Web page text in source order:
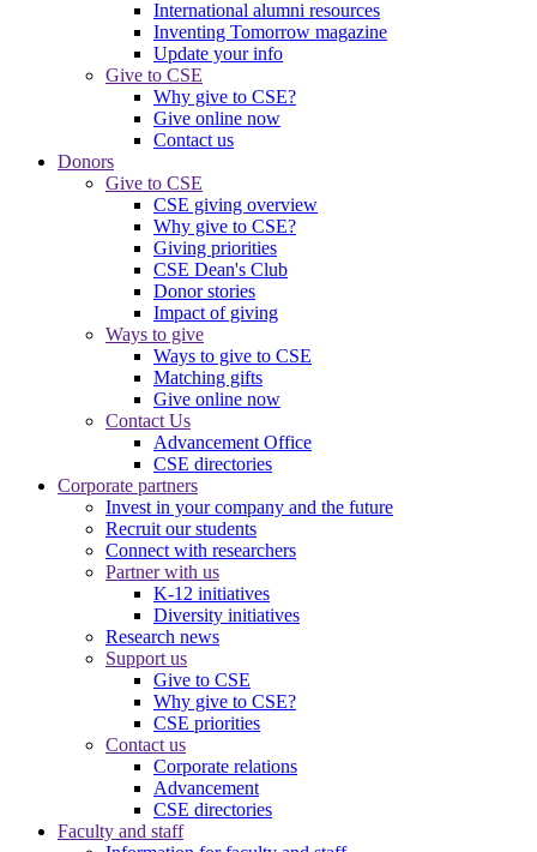
International alumni resources
Inventing Tomorrow magazine
Update your info
Give to CSE
Why give to CSE?
Give online now
Contact us
Donors
Give to CSE
CSE giving overview
Why give to CSE?
Giving priorities
CSE Dean's Club
Donor stories
Impact of giving
Ways to give
Ways to give to CSE
Matching gifts
Give online now
Contact Us
Advancement Office
CSE directories
Corporate partners
Invest in your company and the future
Recruit our students
Connect with researchers
Partner with us
K-12 initiatives
Diversity initiatives
Research news
Support us
Give to CSE
Why give to CSE?
CSE priorities
Contact us
Corporate relations
Advancement
CSE directories
Faculty and staff